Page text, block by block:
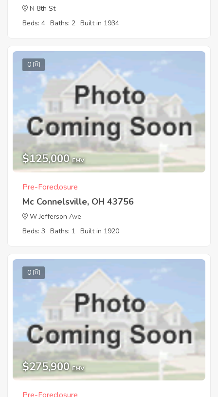
N 8th St
Beds: 4 Baths: 2 Built in 1934
0
$125,000 EMV
Pre-Foreclosure
Mc Connelsville, OH 43756
W Jefferson Ave
Beds: 3 Baths: 1 Built in 1920
0
$275,900 EMV